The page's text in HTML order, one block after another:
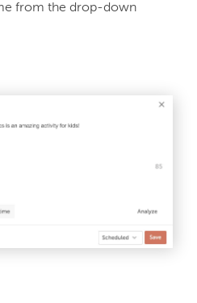
from the drop-down